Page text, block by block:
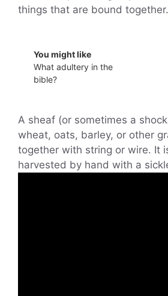
things that are bound together.
You might like
What adultery in the
bible?
A sheaf (or sometimes a
wheat, oats, barley, or other
together with string or wire. It
harvested by hand with a